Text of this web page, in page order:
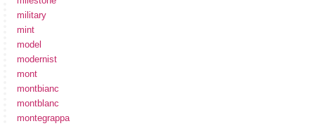
military
mint
model
modernist
mont
montbianc
montblanc
montegrappa